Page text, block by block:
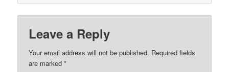
Leave a Reply
Your email address will not be published. Required fields
are marked*